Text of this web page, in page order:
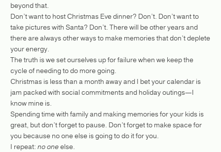
beyond that.
Don’t want to host Christmas Eve dinner? Don’t. Don’t want to
take pictures with Santa? Don’t. There will be other years and
there are always other ways to make memories that don’t deplete
your energy.
The truth is we set ourselves up for failure when we keep the
cycle of needing to do more going.
Christmas is less than a month away and I bet your calendar is
jam packed with social commitments and holiday outings—I
know mine is.
Spending time with family and making memories for your kids is
great, but don’t forget to pause. Don’t forget to make space for
you because no one else is going to do it for you.
I repeat: no oneelse.